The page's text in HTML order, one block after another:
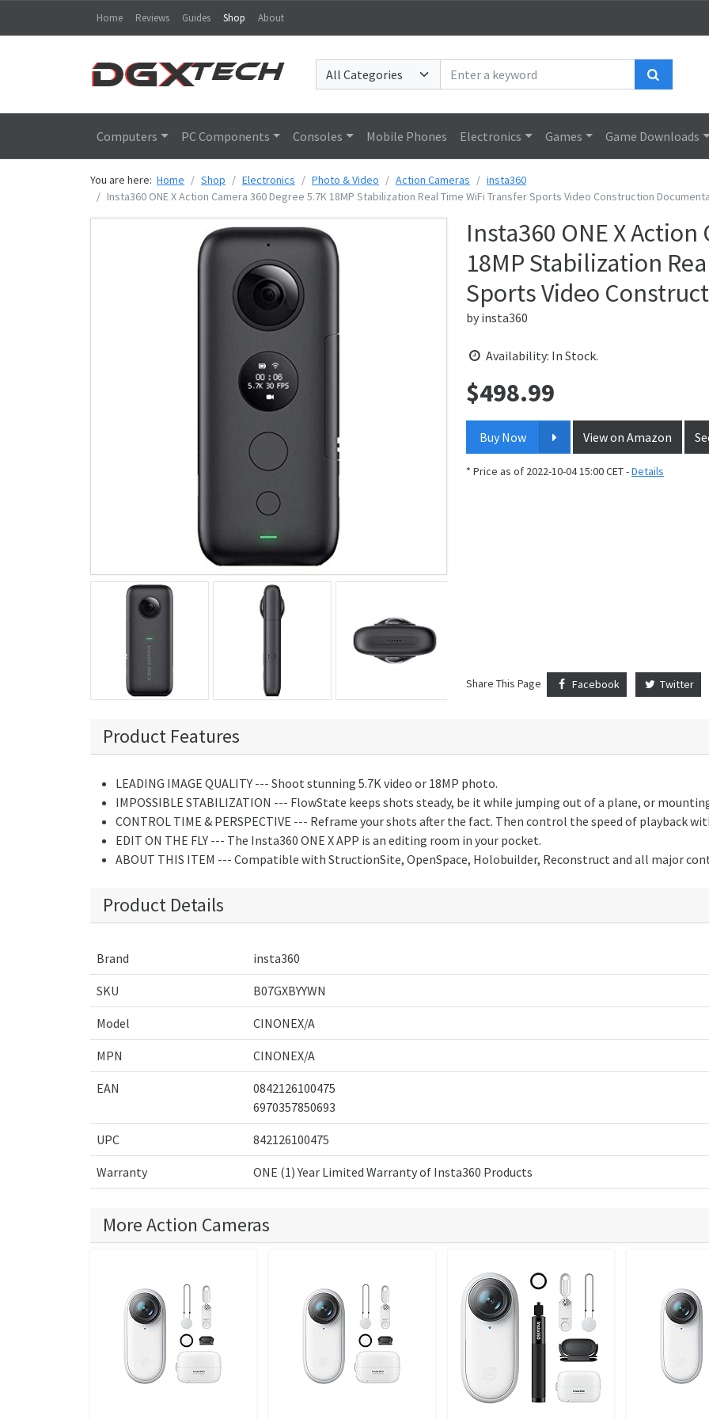
Home Reviews Guides Shop About
Computers PC Components Consoles Mobile Phones Electronics Games Game Downloads
You are here: Home Shop Electronics Photo & Video Action Cameras
insta360
Insta360 ONE X Action Camera 360 Degree 5.7K 18MP Stabilization Real Time WiFi Transfer Sports Video Construction
Insta360 ONE X
18MP Stabilization
Sports Video
by insta360
Availability: In Stock.
Price:
$498.99
Buy Now View on Amazon
* Price as of 2022-10-04 15:00 CET -Details
Share This Page Facebook Twitter
Product Features
LEADING IMAGE QUALITY --- Shoot stunning 5.7K video or 18MP photo.
IMPOSSIBLE STABILIZATION --- FlowState keeps shots steady, be it while jumping out of a plane, or
CONTROL TIME & PERSPECTIVE --- Reframe your shots after the fact. Then control the speed of playback
EDIT ON THE FLY --- The Insta360 ONE X APP is an editing room in your pocket.
ABOUT THIS ITEM --- Compatible with StructionSite, OpenSpace, Holobuilder, Reconstruct and all major
Product Details
Brand insta360
SKU B07GXBYYWN
Model CINONEX/A
MPN CINONEX/A
EAN
0842126100475
6970357850693
UPC 842126100475
Warranty ONE (1) Year Limited Warranty of Insta360 Products
More Action Cameras